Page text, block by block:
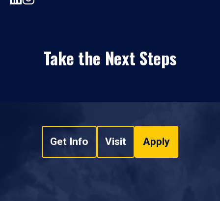
Take the Next Steps
Get Info Visit Apply